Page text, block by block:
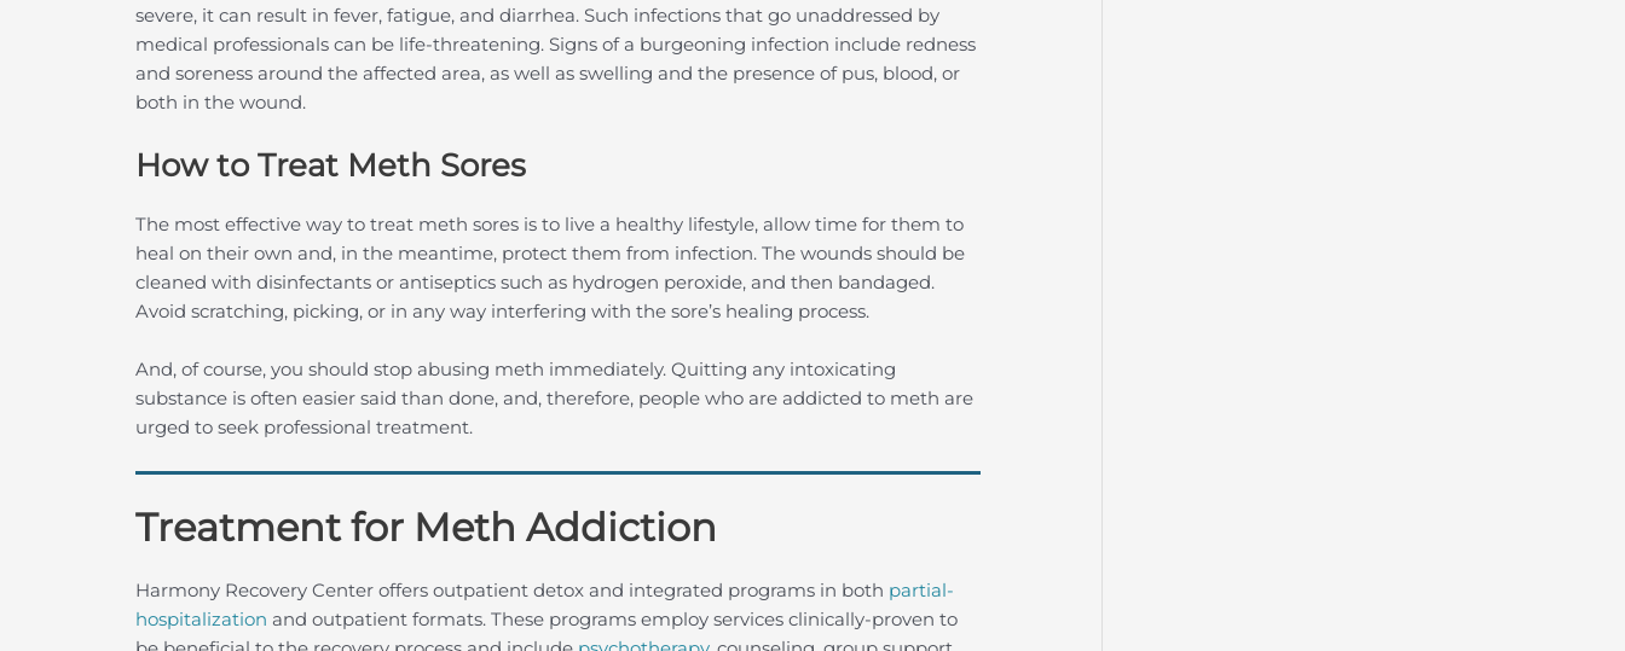
severe, it can result in fever, fatigue, and diarrhea. Such infections that go unaddressed by
medical professionals can be life-threatening. Signs of a burgeoning infection include redness
and soreness around the affected area, as well as swelling and the presence of pus, blood, or
both in the wound.
How to Treat Meth Sores
The most effective way to treat meth sores is to live a healthy lifestyle, allow time for them to
heal on their own and, in the meantime, protect them from infection. The wounds should be
cleaned with disinfectants or antiseptics such as hydrogen peroxide, and then bandaged.
Avoid scratching, picking, or in any way interfering with the sore’s healing process.
And, of course, you should stop abusing meth immediately. Quitting any intoxicating
substance is often easier said than done, and, therefore, people who are addicted to meth are
urged to seek professional treatment.
Treatment for Meth Addiction
Harmony Recovery Center offers outpatient detox and integrated programs in both partial-
hospitalization and outpatient formats. These programs employ services clinically-proven to